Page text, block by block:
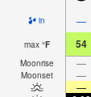
in —
max °F 54
Moonrise —
Moonset —
—